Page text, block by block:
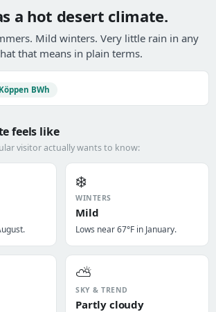
a hot desert climate.
Mild winters. Very little rain in any
that means in plain terms.
Köppen BWh
feels like
visitor actually wants to know:
❄️
WINTERS
Mild
Lows near 67°F in January.
⛅
SKY & TREND
Partly cloudy